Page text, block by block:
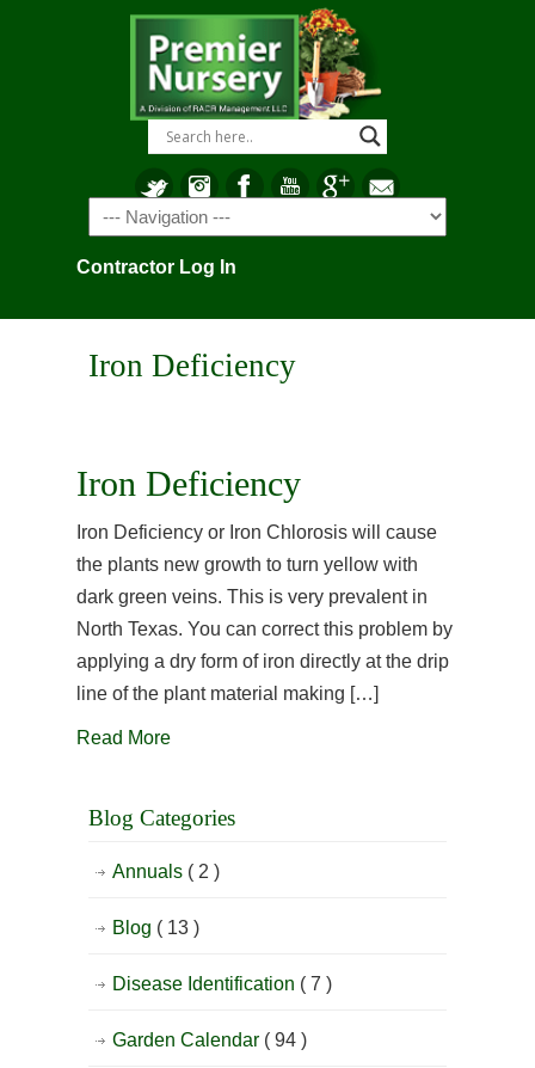
Navigation
Contractor Log In
Iron Deficiency
Iron Deficiency
Iron Deficiency or Iron Chlorosis will cause
the plants new growth to turn yellow with
dark green veins. This is very prevalent in
North Texas. You can correct this problem by
applying a dry form of iron directly at the drip
line of the plant material making […]
Read More
Blog Categories
Annuals ( 2 )
Blog ( 13 )
Disease Identification ( 7 )
Garden Calendar ( 94 )